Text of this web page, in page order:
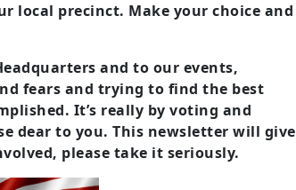
local precinct. Make your choice and
and to our events,
fears and trying to find the best
It’s really by voting and
dear to you. This newsletter will give
please take it seriously.